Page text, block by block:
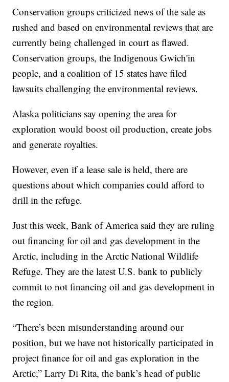
Conservation groups criticized news of the sale as
rushed and based on environmental reviews that are
currently being challenged in court as flawed.
Conservation groups, the Indigenous Gwich'in
people, and a coalition of 15 states have filed
lawsuits challenging the environmental reviews.
Alaska politicians say opening the area for
exploration would boost oil production, create jobs
and generate royalties.
However, even if a lease sale is held, there are
questions about which companies could afford to
drill in the refuge.
Just this week, Bank of America said they are ruling
out financing for oil and gas development in the
Arctic, including in the Arctic National Wildlife
Refuge. They are the latest U.S. bank to publicly
commit to not financing oil and gas development in
the region.
“There’s been misunderstanding around our
position, but we have not historically participated in
project finance for oil and gas exploration in the
Arctic,” Larry Di Rita, the bank’s head of public